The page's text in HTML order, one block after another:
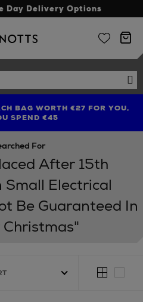
Day Delivery Options
WITH THE NINJA SUMMER
BAG WORTH €27 FOR YOU,
SPEND €45
70% OFF BEDDING & BATH
For
After 15th
Small Electrical
Be Guaranteed In